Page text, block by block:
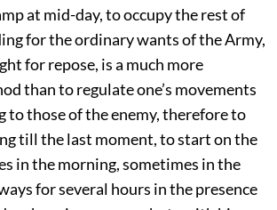
at mid-day, to occupy the rest of
for the ordinary wants of the Army,
for repose, is a much more
than to regulate one’s movements
to those of the enemy, therefore to
till the last moment, to start on the
in the morning, sometimes in the
for several hours in the presence